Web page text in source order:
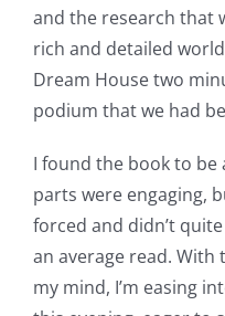
and the research that
rich and detailed
Dream House two
podium that we had
I found the book to be
parts were engaging,
forced and didn’t
an average read.
my mind, I’m easing